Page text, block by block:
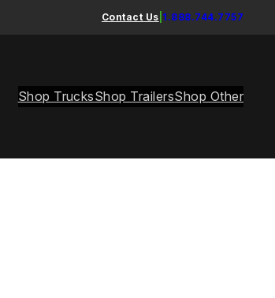
Contact Us 1.888.744.7757
Shop TrucksShop TrailersShop Other